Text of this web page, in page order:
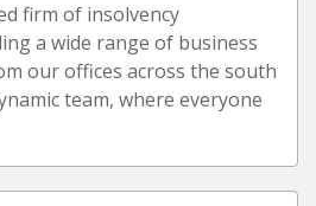
firm of insolvency
a wide range of business
our offices across the south
team, where everyone